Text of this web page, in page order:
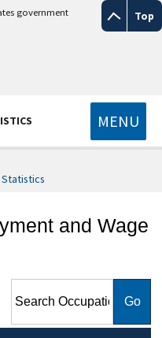
Top
government
MENU
and Wage
Employment and Wage